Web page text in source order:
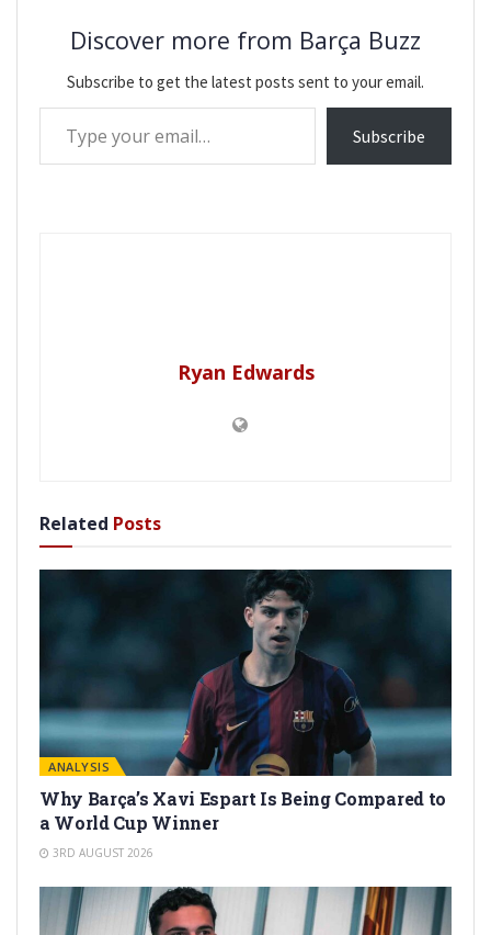
Discover more from Barça Buzz
Subscribe to get the latest posts sent to your email.
Type your email…
Subscribe
Ryan Edwards
Related Posts
ANALYSIS
Why Barça’s Xavi Espart Is Being Compared to
a World Cup Winner
3RD AUGUST 2026